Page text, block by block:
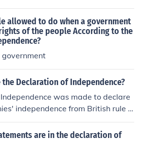
allowed to do when a government
of the people According to the
Declaration of Independence?
was made to declare
independence from British rule a
for seeking independence, incl
the British government.
are in the declaration of